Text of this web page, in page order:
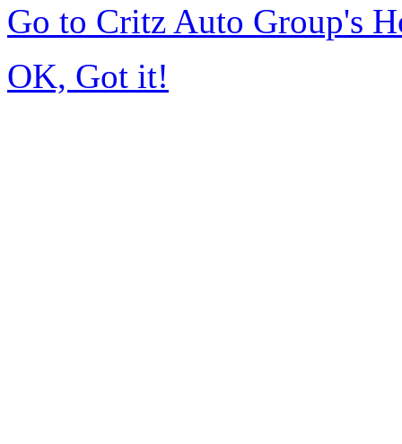
Go to Critz Auto Group's
OK, Got it!